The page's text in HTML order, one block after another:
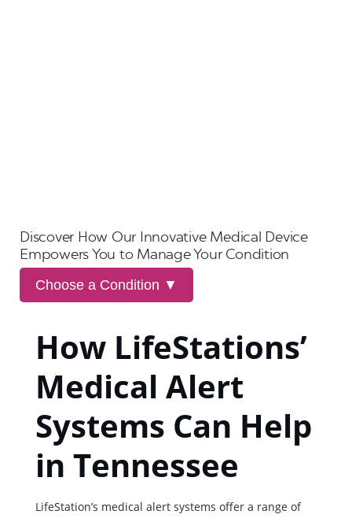
Discover How Our Innovative Medical Device
Empowers You to Manage Your Condition
Choose a Condition ▼
How LifeStations’
Medical Alert
Systems Can Help
in Tennessee
LifeStation’s medical alert systems offer a range of